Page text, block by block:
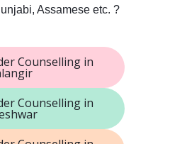
Assamese etc. ?
Counselling in
Counselling in